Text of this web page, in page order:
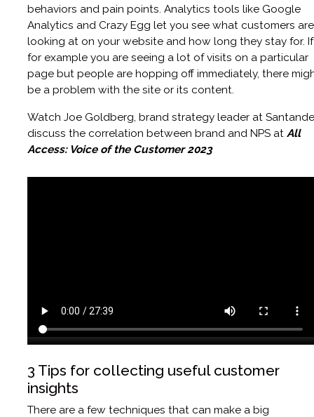
behaviors and pain points. Analytics tools like Google
Analytics and Crazy Egg let you see what customers are
looking at on your website and how long they stay for. If
for example you are seeing a lot of visits on a particular
page but people are hopping off immediately, there
be a problem with the site or its content.
Watch Joe Goldberg, brand strategy leader at
discuss the correlation between brand and NPS at All
Access: Voice of the Customer 2023
3 Tips for collecting useful customer
insights
There are a few techniques that can make a big